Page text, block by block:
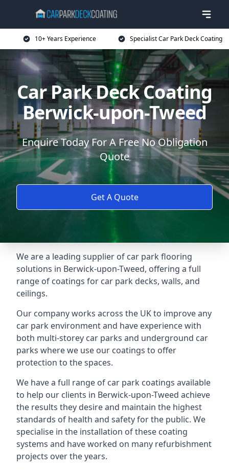
10+ Years Experience Specialist Car Park Deck Coating
Car Park Deck Coating
Berwick-upon-Tweed
Enquire Today For A Free No Obligation
Quote
Get A Quote
We are a leading supplier of car park flooring
solutions in Berwick-upon-Tweed, offering a full
range of coatings for car park decks, walls, and
ceilings.
Our company works across the UK to improve any
car park environment and have experience with
both multi-storey car parks and underground car
parks where we use our coatings to offer
protection to the spaces.
We have a full range of car park coatings available
to help our clients in Berwick-upon-Tweed achieve
the results they desire and maintain the highest
standards of health and safety for the public. We
specialise in the installation of these coating
systems and have worked on many refurbishment
projects over the years.